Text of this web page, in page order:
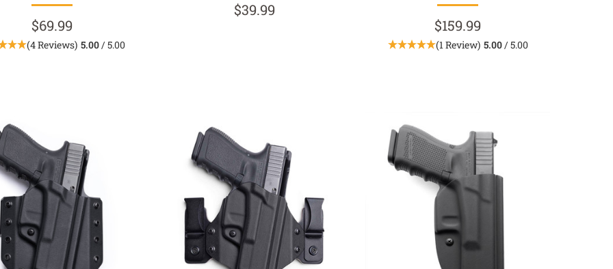
$69.99
(4 Reviews) 5.00/ 5.00
$39.99
$159.99
(1 Review) 5.00/ 5.00